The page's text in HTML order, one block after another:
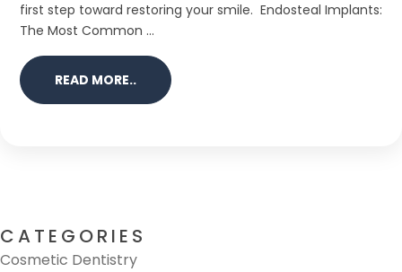
first step toward restoring your smile. Endosteal Implants:
The Most Common ...
READ MORE..
CATEGORIES
Cosmetic Dentistry